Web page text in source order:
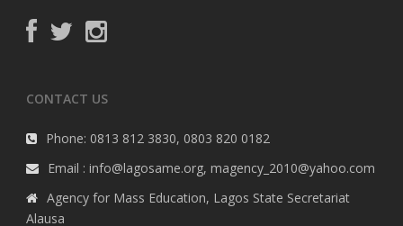
CONTACT US
Phone: 0813 812 3830, 0803 820 0182
Email : info@lagosame.org, magency_2010@yahoo.com
Agency for Mass Education, Lagos State Secretariat
Alausa